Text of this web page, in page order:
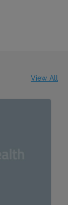
View All